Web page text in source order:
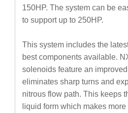
150HP. The system can be
to support up to 250HP.
This system includes the
best components available.
solenoids feature an
eliminates sharp turns and
nitrous flow path. This keeps
liquid form which makes